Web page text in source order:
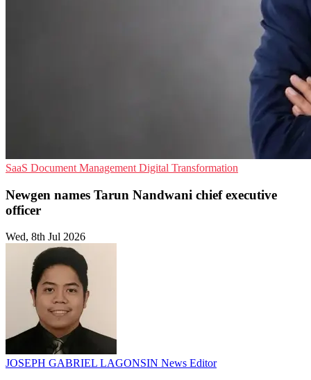
SaaS Document Management Digital Transformation
Newgen names Tarun Nandwani chief executive
officer
Wed, 8th Jul 2026
JOSEPH GABRIEL LAGONSIN News Editor